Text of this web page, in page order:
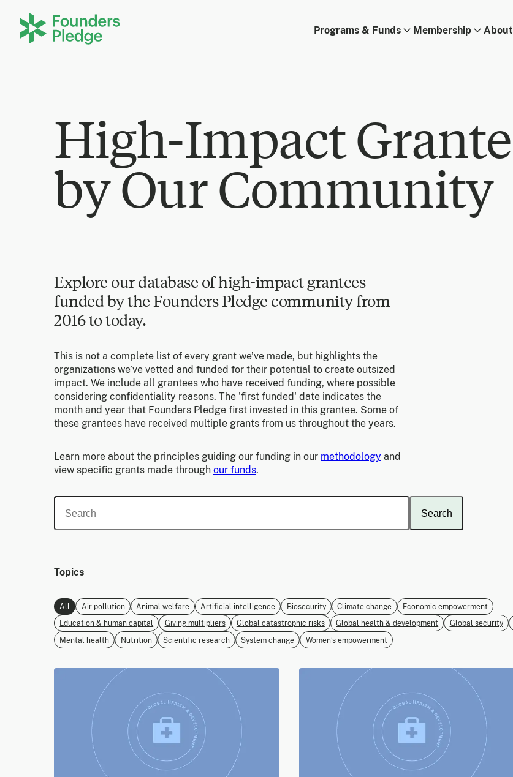
Programs & Funds Membership
High-Impact
by Our Community
Explore our database of high-impact grantees
funded by the Founders Pledge community from
2016 to today.
This is not a complete list of every grant we’ve made, but highlights the
organizations we’ve vetted and funded for their potential to create outsized
impact. We include all grantees who have received funding, where possible
considering confidentiality reasons. The 'first funded' date indicates the
month and year that Founders Pledge first invested in this grantee. Some of
these grantees have received multiple grants from us throughout the years.
Learn more about the principles guiding our funding in our methodology and
view specific grants made through our funds.
Search
Topics
All Air pollution Animal welfare Artificial intelligence Biosecurity Climate change
Economic empowerment
Education & human capital
Giving multipliers Global catastrophic risks Global health & development Global security
Mental health
Nutrition Scientific research System change Women’s empowerment